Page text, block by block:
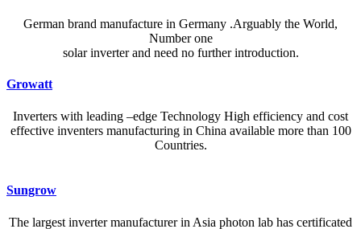
German brand manufacture in Germany .Arguably the World,
Number one
solar inverter and need no further introduction.
Growatt
Inverters with leading –edge Technology High efficiency and cost
effective inventers manufacturing in China available more than 100
Countries.
A reliable dictionary and translator can make language learning
efficient and enjoyable. Whether you’re checking a single word or
Sungrow
The largest inverter manufacturer in Asia photon lab has certificated